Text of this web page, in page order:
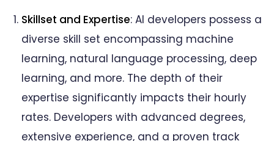
Development Rates
Future Projections of AI Developer
Hourly Rates
Top AI Developer Hourly Rates
Companies
Next Big Technology:
Skillset and Expertise: AI developers possess a
diverse skill set encompassing machine
learning, natural language processing, deep
learning, and more. The depth of their
expertise significantly impacts their hourly
rates. Developers with advanced degrees,
extensive experience, and a proven track